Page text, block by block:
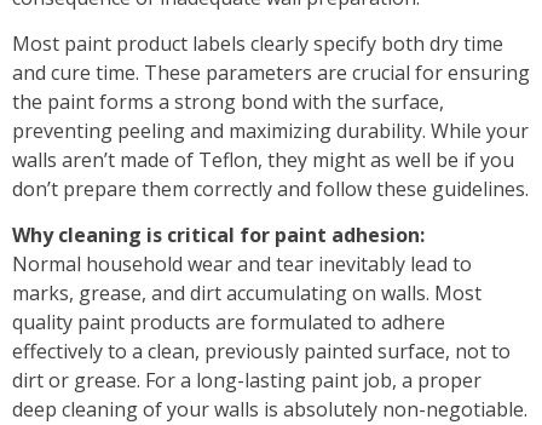
Most paint product labels clearly specify both dry time
and cure time. These parameters are crucial for ensuring
the paint forms a strong bond with the surface,
preventing peeling and maximizing durability. While your
walls aren’t made of Teflon, they might as well be if you
don’t prepare them correctly and follow these guidelines.
Why cleaning is critical for paint adhesion:
Normal household wear and tear inevitably lead to
marks, grease, and dirt accumulating on walls. Most
quality paint products are formulated to adhere
effectively to a clean, previously painted surface, not to
dirt or grease. For a long-lasting paint job, a proper
deep cleaning of your walls is absolutely non-negotiable.